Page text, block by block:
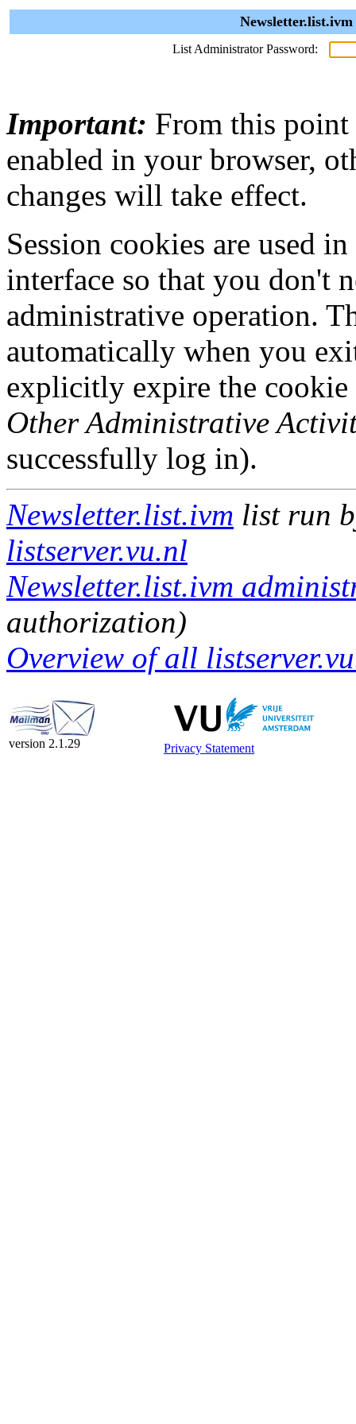
List Administrator Password:
Important: From this point
enabled in your browser,
changes will take effect.
Session cookies are used
interface so that you don't
administrative operation.
automatically when you
explicitly expire the
Other Administrative
successfully log in).
Newsletter.list.ivm list run
listserver.vu.nl
Newsletter.list.ivm
authorization)
Overview of all
version 2.1.29 Privacy Statement